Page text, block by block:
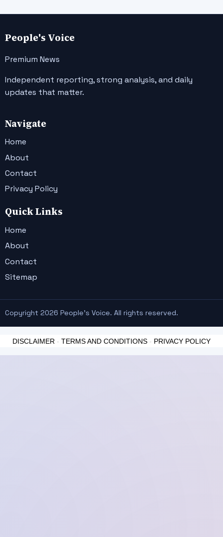
People's Voice
Premium News
Independent reporting, strong analysis, and daily
updates that matter.
Navigate
Home
About
Contact
Privacy Policy
Quick Links
Home
About
Contact
Sitemap
Copyright 2026 People's Voice. All rights reserved.
DISCLAIMER - TERMS AND CONDITIONS - PRIVACY POLICY